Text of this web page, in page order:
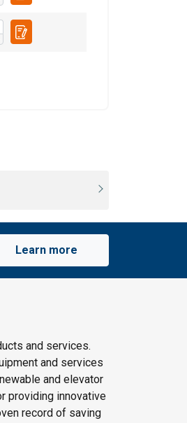
Learn more
and services.
and services
and elevator
providing innovative
record of saving